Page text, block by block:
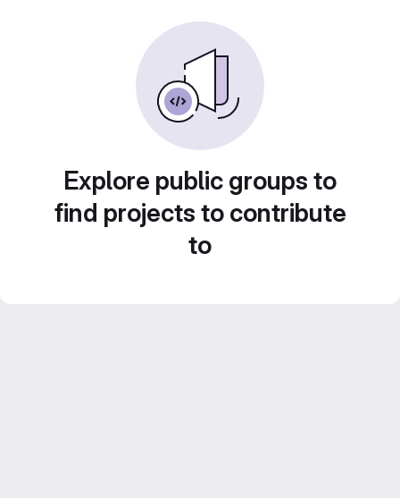
Explore public groups to
find projects to contribute
to